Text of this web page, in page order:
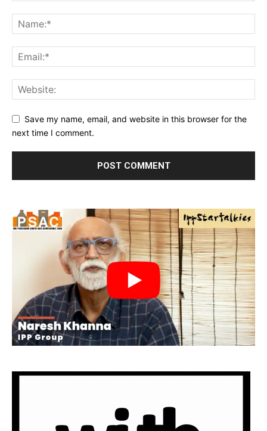
Save my name, email, and website in this browser for the
next time I comment.